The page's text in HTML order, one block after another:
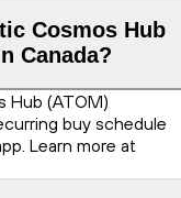
Cosmos Hub
Canada?
Hub (ATOM)
buy schedule
Learn more at